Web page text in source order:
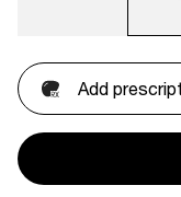
Add